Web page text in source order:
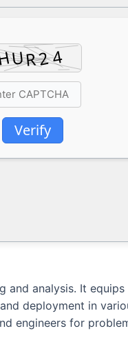
Verify
and analysis. It
deployment in
engineers for